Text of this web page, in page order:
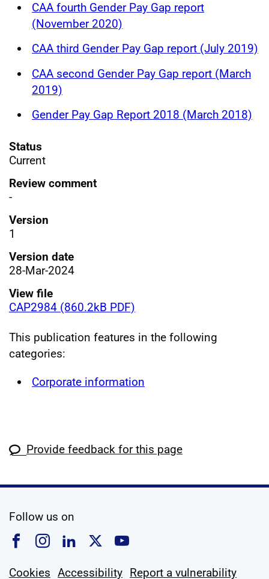
CAA fourth Gender Pay Gap report
(November 2020)
CAA third Gender Pay Gap report (July 2019)
CAA second Gender Pay Gap report (March
2019)
Gender Pay Gap Report 2018 (March 2018)
Status
Current
Review comment
-
Version
1
Version date
28-Mar-2024
View file
CAP2984 (860.2kB PDF)
This publication features in the following
categories:
Corporate information
Provide feedback for this page
Follow us on
Follow us on Facebook
Follow us on Instagram
Follow us on Linkedin
Follow us on X
Follow us on
Cookies Accessibility Report a vulnerability